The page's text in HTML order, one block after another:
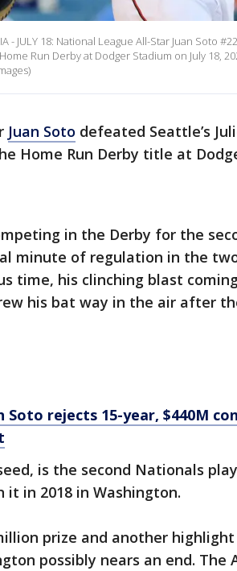
- JULY 18: National League All-Star Juan Soto
Run Derby at Dodger Stadium on July 18,
Juan Soto defeated Seattle’s
Home Run Derby title at
in the Derby for the
minute of regulation in the
time, his clinching blast
his bat way in the air after
Soto rejects 15-year, $440M
is the second Nationals
it in 2018 in Washington.
prize and another
possibly nears an end. The